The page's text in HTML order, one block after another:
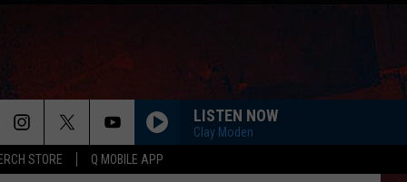
STORE Q MOBILE APP
LISTEN NOW
Clay Moden